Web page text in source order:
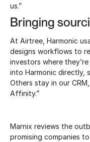
us.”
Bringing
At Airtree, Harmonic
designs workflows to
investors where
into Harmonic directly,
Others stay in our
Affinity.”
Marnix reviews the
promising companies